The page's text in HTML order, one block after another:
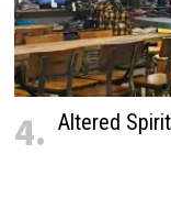
4. Altered